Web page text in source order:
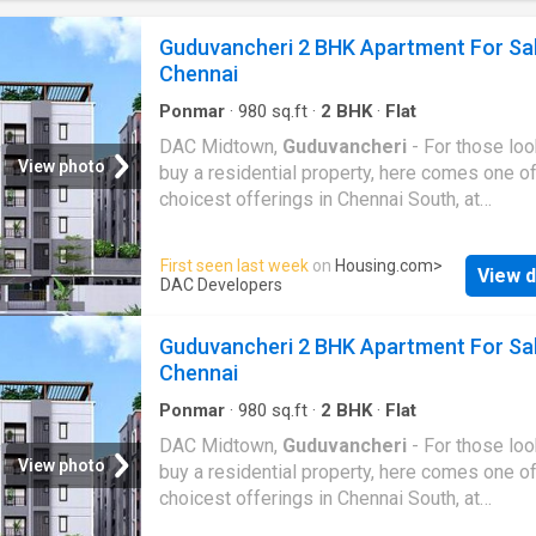
Around 3 projects are upcoming. There are 10
projects of this builder, which are currently
construction
View photo
Guduvancheri 2 BHK Apartment For
Chennai
Ponmar · 980 sq.ft · 2 BHK· Flat
DAC Midtown, Guduvancheri - For those
buy a residential property, here comes one
choicest offerings in Chennai South, at
DAC Midtown is among the newest
homebuyers. There are apartments for sale
Midtown. This is an under-construction
2029.DAC Midtown Chennai South is a RERA-
registered housing society, which means all
details are also available on state RERA
end-users and investors. The RERA
number of this project is
TN/35/BUILDING/0383/2024.DAC
one of the known real estate brands in
First seen last week on Housing.com>
DAC Developers
View
View photo
Guduvancheri 2 BHK Apartment For
Chennai
Ponmar · 980 sq.ft · 2 BHK· Flat
DAC Midtown, Guduvancheri - For those
buy a residential property, here comes one
choicest offerings in Chennai South, at